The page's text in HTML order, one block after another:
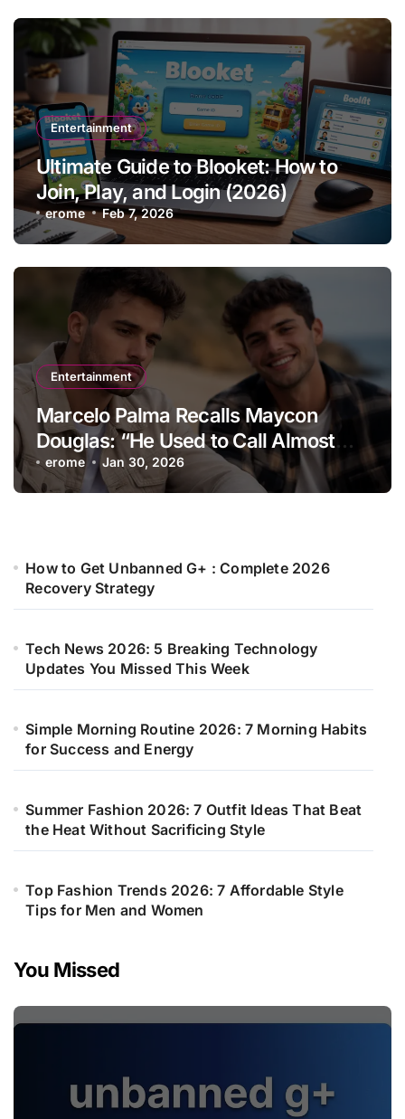
Entertainment
Ultimate Guide to Blooket: How to
Join, Play, and Login (2026)
erome Feb 7, 2026
Entertainment
Marcelo Palma Recalls Maycon
Douglas: “He Used to Call Almost
Every Day”
erome Jan 30, 2026
How to Get Unbanned G+ : Complete 2026
Recovery Strategy
Tech News 2026: 5 Breaking Technology
Updates You Missed This Week
Simple Morning Routine 2026: 7 Morning Habits
for Success and Energy
Summer Fashion 2026: 7 Outfit Ideas That Beat
the Heat Without Sacrificing Style
Top Fashion Trends 2026: 7 Affordable Style
Tips for Men and Women
You Missed